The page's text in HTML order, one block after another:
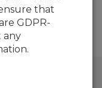
that
GDPR-
any